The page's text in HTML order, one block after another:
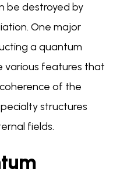
be destroyed by
One major
a quantum
various features that
of the
structures
fields.